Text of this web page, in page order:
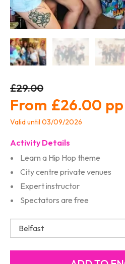
£29.00
£26.00
Valid until 03/09/2026
Activity Details
Learn a Hip Hop theme
City centre private venues
Expert instructor
Spectators are free